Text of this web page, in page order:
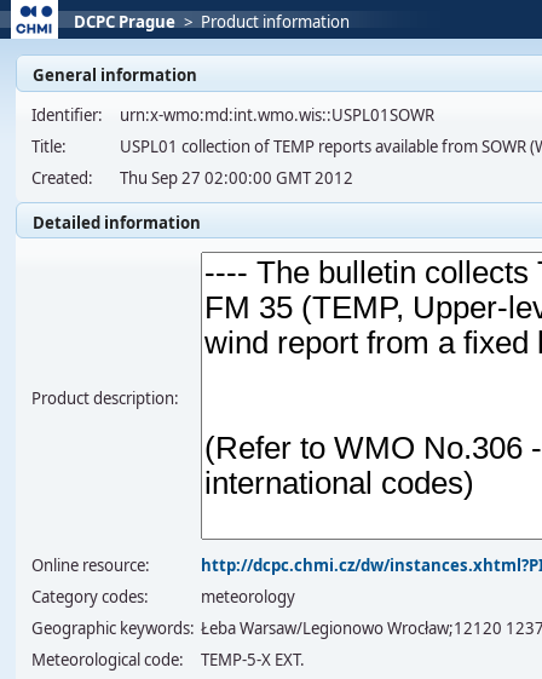
DCPC Prague > Product information
General information
Identifier:
urn:x-wmo:md:int.wmo.wis::USPL01SOWR
Title:
USPL01 collection of TEMP reports available from SOWR
Created:
Thu Sep 27 02:00:00 GMT 2012
Detailed information
Product description:
Online resource:
http://dcpc.chmi.cz/dw/
Category codes:
meteorology
Geographic keywords: Łeba Warsaw/Legionowo Wrocław;12120
Meteorological code:
TEMP-5-X EXT.